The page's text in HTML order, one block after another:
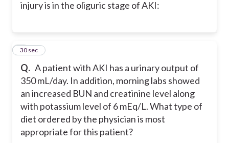
injury is in the oliguric stage of AKI:
Q. A patient with AKI has a urinary output of
350 mL/day. In addition, morning labs showed
an increased BUN and creatinine level along
with potassium level of 6 mEq/L. What type of
diet ordered by the physician is most
appropriate for this patient?
5
30 sec